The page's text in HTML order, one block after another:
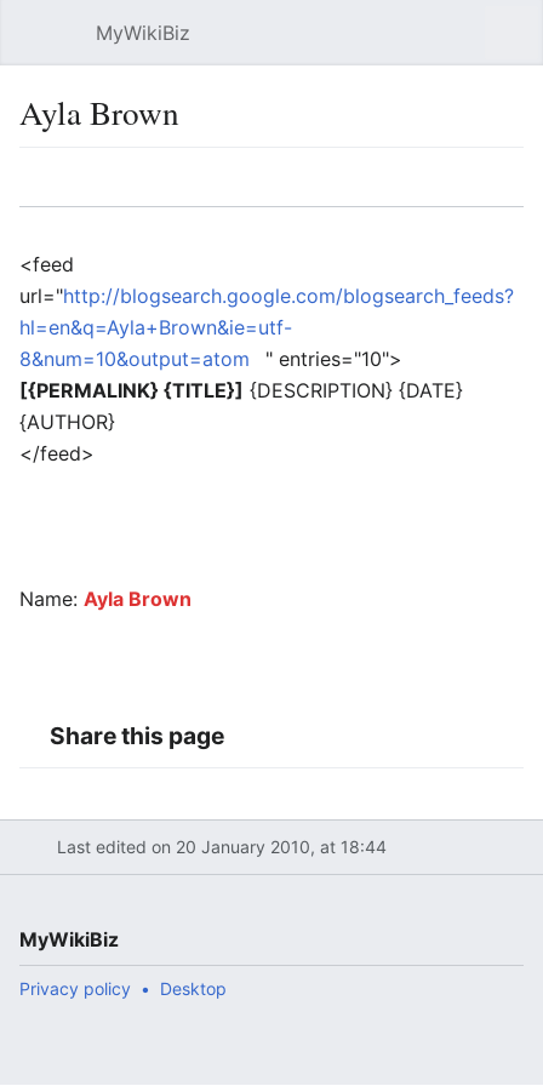
MyWikiBiz
Ayla Brown
<feed
url="http://blogsearch.google.com/blogsearch_feeds?
hl=en&q=Ayla+Brown&ie=utf-
8&num=10&output=atom
" entries="10">
[{PERMALINK} {TITLE}] {DESCRIPTION} {DATE}
{AUTHOR}
</feed>
Name: Ayla Brown
Share this page
Last edited on 20 January 2010, at 18:44
MyWikiBiz
Privacy policy Desktop